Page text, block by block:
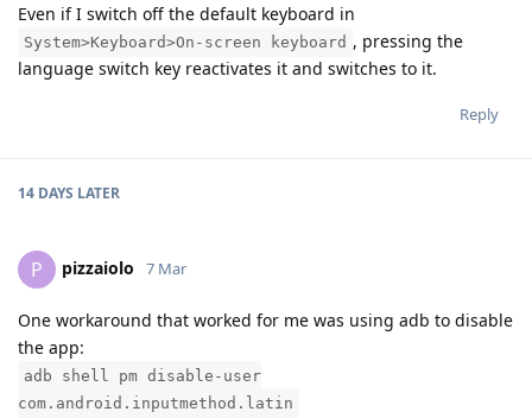
Even if I switch off the default keyboard in
System>Keyboard>On-screen keyboard , pressing the
language switch key reactivates it and switches to it.
Reply
14 DAYS LATER
P pizzaiolo 7 Mar
One workaround that worked for me was using adb to disable
the app:
adb shell pm disable-user
com.android.inputmethod.latin